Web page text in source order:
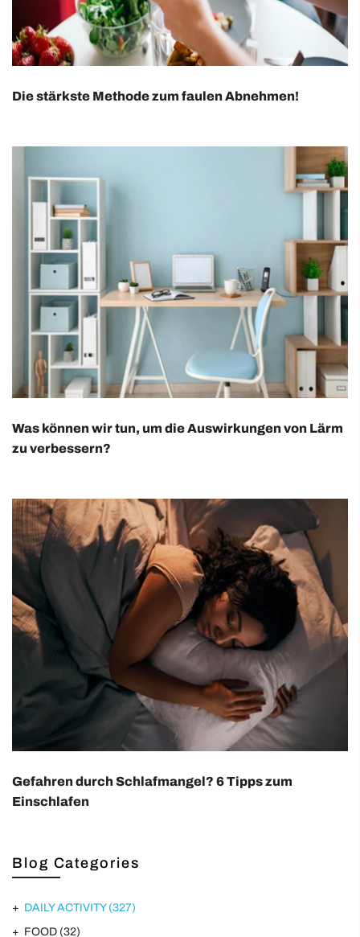
Blog Categories
DAILY ACTIVITY (327)
FOOD (32)
Die stärkste Methode zum faulen Abnehmen!
Was können wir tun, um die Auswirkungen von Lärm
zu verbessern?
Gefahren durch Schlafmangel? 6 Tipps zum
Einschlafen